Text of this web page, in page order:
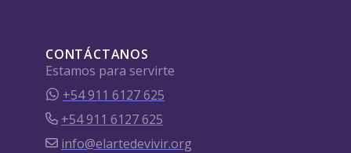
CONTÁCTANOS
Estamos para servirte
+54 911 6127 625
+54 911 6127 625
info@elartedevivir.org